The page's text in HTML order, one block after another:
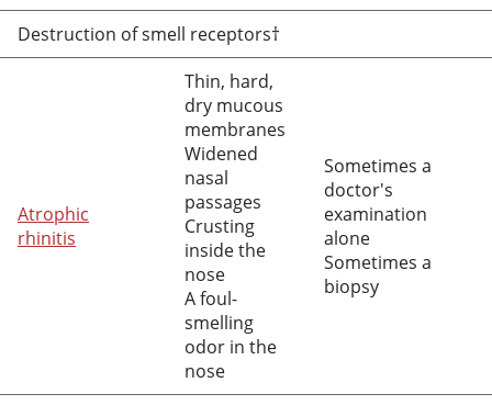
Destruction of smell receptors†
Atrophic
rhinitis
Thin, hard,
dry mucous
membranes
Widened
nasal
passages
Crusting
inside the
nose
A foul-
smelling
odor in the
nose
Sometimes a
doctor's
examination
alone
Sometimes a
biopsy